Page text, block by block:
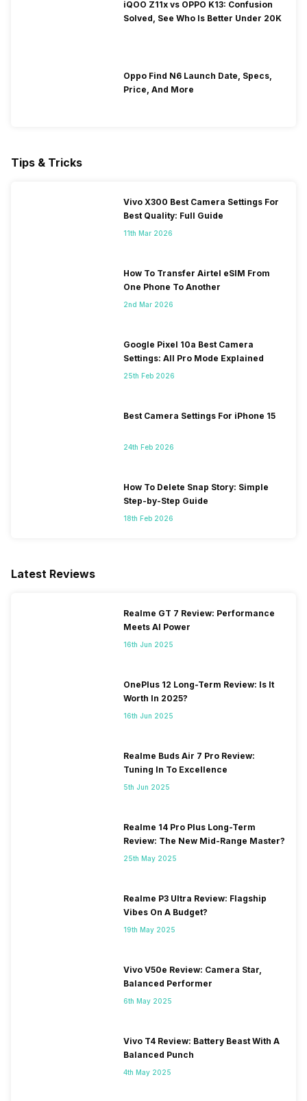
iQOO Z11x vs OPPO K13: Confusion
Solved, See Who Is Better Under 20K
Oppo Find N6 Launch Date, Specs,
Price, And More
Tips & Tricks
Vivo X300 Best Camera Settings For
Best Quality: Full Guide
11th Mar 2026
How To Transfer Airtel eSIM From
One Phone To Another
2nd Mar 2026
Google Pixel 10a Best Camera
Settings: All Pro Mode Explained
25th Feb 2026
Best Camera Settings For iPhone 15
24th Feb 2026
How To Delete Snap Story: Simple
Step-by-Step Guide
18th Feb 2026
Latest Reviews
Realme GT 7 Review: Performance
Meets AI Power
16th Jun 2025
OnePlus 12 Long-Term Review: Is It
Worth In 2025?
16th Jun 2025
Realme Buds Air 7 Pro Review:
Tuning In To Excellence
5th Jun 2025
Realme 14 Pro Plus Long-Term
Review: The New Mid-Range Master?
25th May 2025
Realme P3 Ultra Review: Flagship
Vibes On A Budget?
19th May 2025
Vivo V50e Review: Camera Star,
Balanced Performer
6th May 2025
Vivo T4 Review: Battery Beast With A
Balanced Punch
4th May 2025